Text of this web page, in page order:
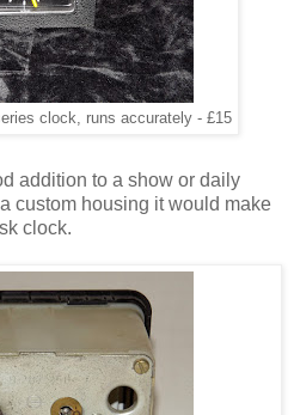
clock, runs accurately - £15
addition to a show or daily
custom housing it would make
clock.